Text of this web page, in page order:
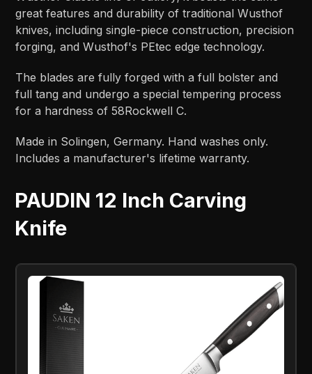
great features and durability of traditional Wusthof
knives, including single-piece construction, precision
forging, and Wusthof's PEtec edge technology.
The blades are fully forged with a full bolster and
full tang and undergo a special tempering process
for a hardness of 58Rockwell C.
Made in Solingen, Germany. Hand washes only.
Includes a manufacturer's lifetime warranty.
PAUDIN 12 Inch Carving
Knife